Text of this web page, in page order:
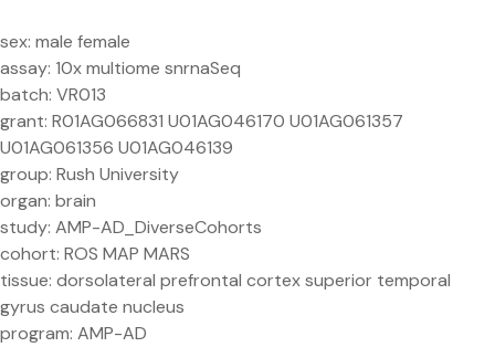
sex: male female
assay: 10x multiome snrnaSeq
batch: VR013
grant: R01AG066831 U01AG046170 U01AG061357
U01AG061356 U01AG046139
group: Rush University
organ: brain
study: AMP-AD_DiverseCohorts
cohort: ROS MAP MARS
tissue: dorsolateral prefrontal cortex superior temporal
gyrus caudate nucleus
program: AMP-AD